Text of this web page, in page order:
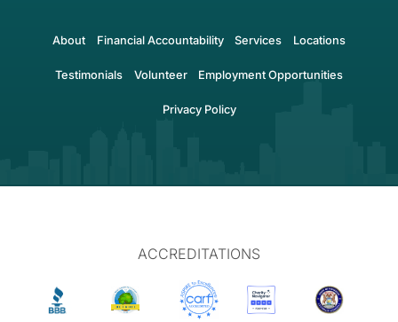
About Financial Accountability Services Locations
Testimonials Volunteer Employment Opportunities
Privacy Policy
ACCREDITATIONS